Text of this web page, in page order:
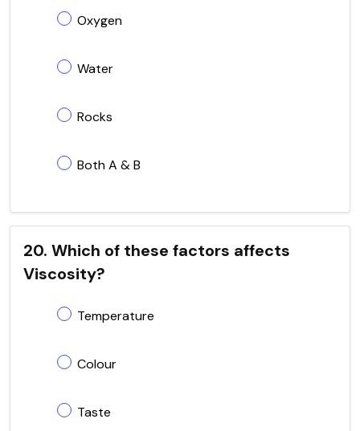
Oxygen
Water
Rocks
Both A & B
20. Which of these factors affects
Viscosity?
Temperature
Colour
Taste